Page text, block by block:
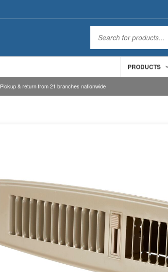
PRODUCTS
Pickup & return from 21 branches nationwide